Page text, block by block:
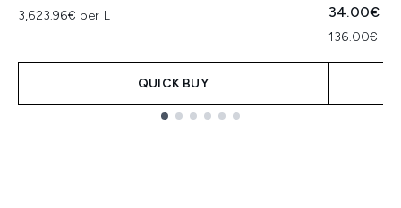
3,623.96€ per L
QUICK BUY
34.00€
136.00€